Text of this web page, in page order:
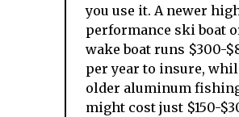
you use it. A newer
performance ski boat
wake boat runs $300-
per year to insure,
older aluminum
might cost just $150-